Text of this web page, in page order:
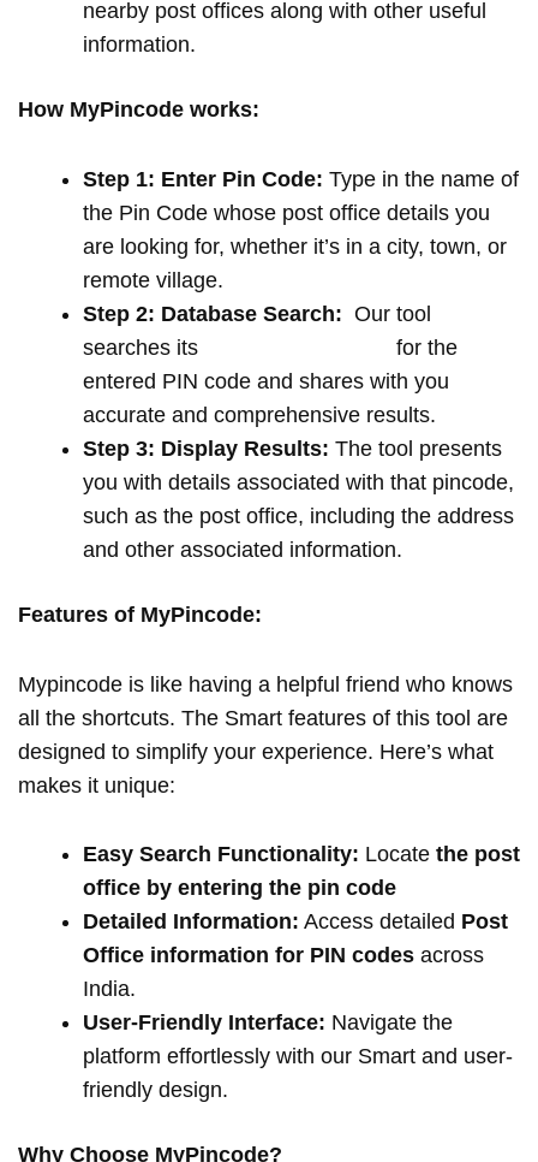
nearby post offices along with other useful
information.
How MyPincode works:
Step 1: Enter Pin Code: Type in the name of
the Pin Code whose post office details you
are looking for, whether it’s in a city, town, or
remote village.
Step 2: Database Search: Our tool
searches its
for the
entered PIN code and shares with you
accurate and comprehensive results.
Step 3: Display Results: The tool presents
you with details associated with that pincode,
such as the post office, including the address
and other associated information.
Features of MyPincode:
Mypincode is like having a helpful friend who knows
all the shortcuts. The Smart features of this tool are
designed to simplify your experience. Here’s what
makes it unique:
Easy Search Functionality: Locate the post
office by entering the pin code
Detailed Information: Access detailed Post
Office information for PIN codes across
India.
User-Friendly Interface: Navigate the
platform effortlessly with our Smart and user-
friendly design.
Why Choose MyPincode?